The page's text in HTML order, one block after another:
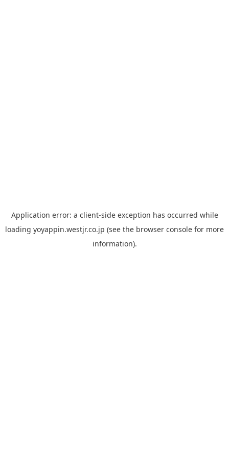
Application error: a client-side exception has occurred while
loading yoyappin.westjr.co.jp (see the browser console for more
information).